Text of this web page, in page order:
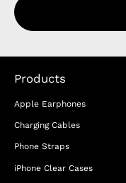
Products
Apple Earphones
Charging Cables
Phone Straps
iPhone Clear Cases